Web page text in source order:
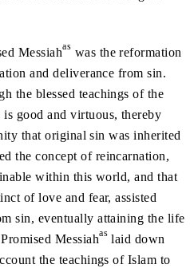
Messiahas was the reformation
and deliverance from sin.
the blessed teachings of the
good and virtuous, thereby
that original sin was inherited
the concept of reincarnation,
within this world, and that
of love and fear, assisted
sin, eventually attaining the life
Messiahas laid down
the teachings of Islam to